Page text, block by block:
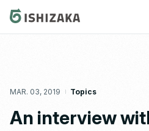
MAR. 03, 2019 Topics
An interview